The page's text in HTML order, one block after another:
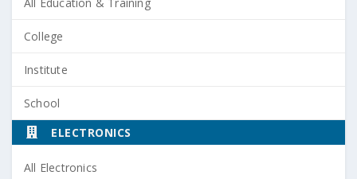
College
Institute
School
ELECTRONICS
All Electronics